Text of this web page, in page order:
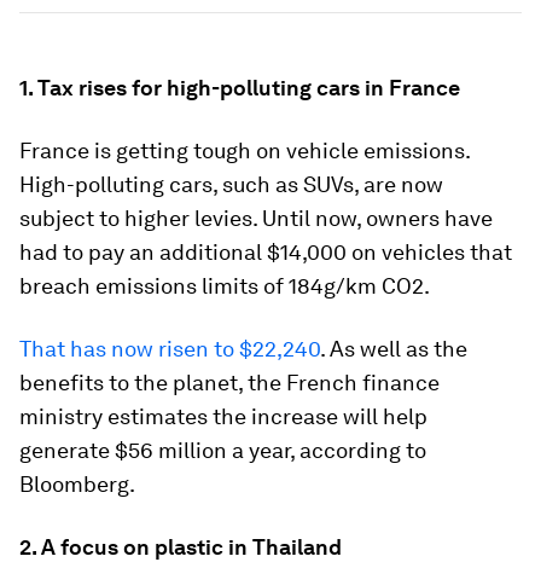
1. Tax rises for high-polluting cars in France
France is getting tough on vehicle emissions.
High-polluting cars, such as SUVs, are now
subject to higher levies. Until now, owners have
had to pay an additional $14,000 on vehicles that
breach emissions limits of 184g/km CO2.
That has now risen to $22,240. As well as the
benefits to the planet, the French finance
ministry estimates the increase will help
generate $56 million a year, according to
Bloomberg.
2. A focus on plastic in Thailand